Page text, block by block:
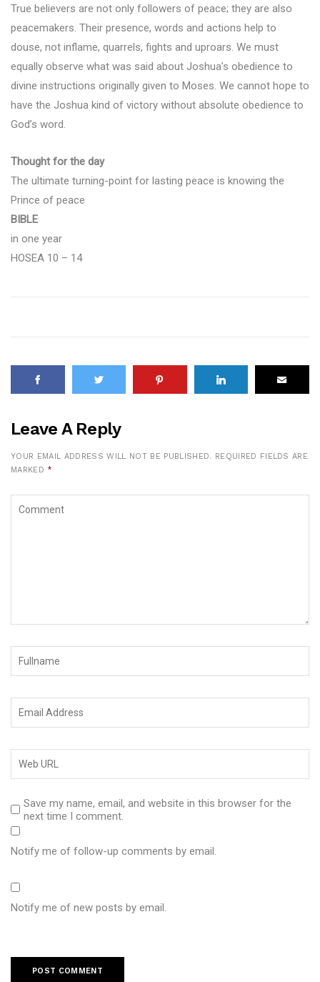
True believers are not only followers of peace; they are also
peacemakers. Their presence, words and actions help to
douse, not inflame, quarrels, fights and uproars. We must
equally observe what was said about Joshua’s obedience to
divine instructions originally given to Moses. We cannot hope to
have the Joshua kind of victory without absolute obedience to
God’s word.
Thought for the day
The ultimate turning-point for lasting peace is knowing the
Prince of peace
BIBLE
in one year
HOSEA 10 – 14
Leave A Reply
YOUR EMAIL ADDRESS WILL NOT BE PUBLISHED. REQUIRED FIELDS ARE
MARKED *
Save my name, email, and website in this browser for the
next time I comment.
Notify me of follow-up comments by email.
Notify me of new posts by email.